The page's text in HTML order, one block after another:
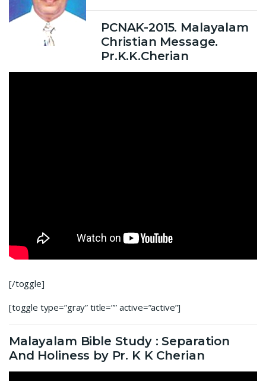
PCNAK-2015. Malayalam
Christian Message.
Pr.K.K.Cherian
[/toggle]
[toggle type=”gray” title=”” active=”active”]
Malayalam Bible Study : Separation
And Holiness by Pr. K K Cherian